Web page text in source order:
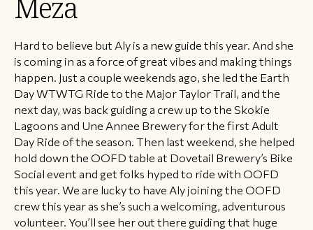
Meza
Hard to believe but Aly is a new guide this year. And she
is coming in as a force of great vibes and making things
happen. Just a couple weekends ago, she led the Earth
Day WTWTG Ride to the Major Taylor Trail, and the
next day, was back guiding a crew up to the Skokie
Lagoons and Une Annee Brewery for the first Adult
Day Ride of the season. Then last weekend, she helped
hold down the OOFD table at Dovetail Brewery’s Bike
Social event and get folks hyped to ride with OOFD
this year. We are lucky to have Aly joining the OOFD
crew this year as she’s such a welcoming, adventurous
volunteer. You’ll see her out there guiding that huge